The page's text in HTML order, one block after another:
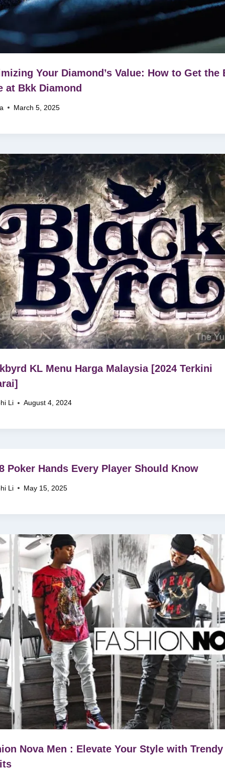
Your Diamond’s Value: How to Get the
at Bkk Diamond
March 5, 2025
KL Menu Harga Malaysia [2024 Terkini
Li August 4, 2024
Poker Hands Every Player Should Know
Li May 15, 2025
Nova Men : Elevate Your Style with Trendy